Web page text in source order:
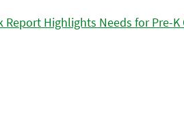
Report Highlights Needs for Pre-